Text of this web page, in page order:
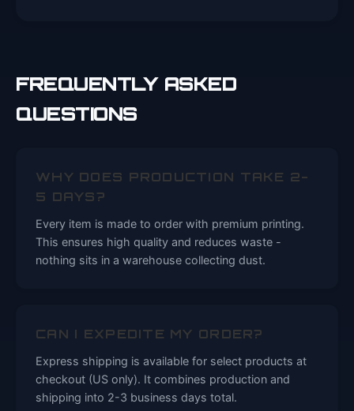
FREQUENTLY ASKED
QUESTIONS
WHY DOES PRODUCTION TAKE 2-
5 DAYS?
Every item is made to order with premium printing.
This ensures high quality and reduces waste -
nothing sits in a warehouse collecting dust.
CAN I EXPEDITE MY ORDER?
Express shipping is available for select products at
checkout (US only). It combines production and
shipping into 2-3 business days total.